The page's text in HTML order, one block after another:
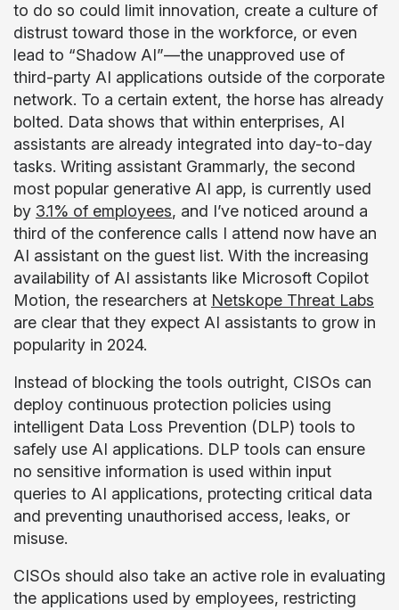
to do so could limit innovation, create a culture of
distrust toward those in the workforce, or even
lead to “Shadow AI”—the unapproved use of
third-party AI applications outside of the corporate
network. To a certain extent, the horse has already
bolted. Data shows that within enterprises, AI
assistants are already integrated into day-to-day
tasks. Writing assistant Grammarly, the second
most popular generative AI app, is currently used
by 3.1% of employees, and I’ve noticed around a
third of the conference calls I attend now have an
AI assistant on the guest list. With the increasing
availability of AI assistants like Microsoft Copilot
Motion, the researchers at Netskope Threat Labs
are clear that they expect AI assistants to grow in
popularity in 2024.
Instead of blocking the tools outright, CISOs can
deploy continuous protection policies using
intelligent Data Loss Prevention (DLP) tools to
safely use AI applications. DLP tools can ensure
no sensitive information is used within input
queries to AI applications, protecting critical data
and preventing unauthorised access, leaks, or
misuse.
CISOs should also take an active role in evaluating
the applications used by employees, restricting